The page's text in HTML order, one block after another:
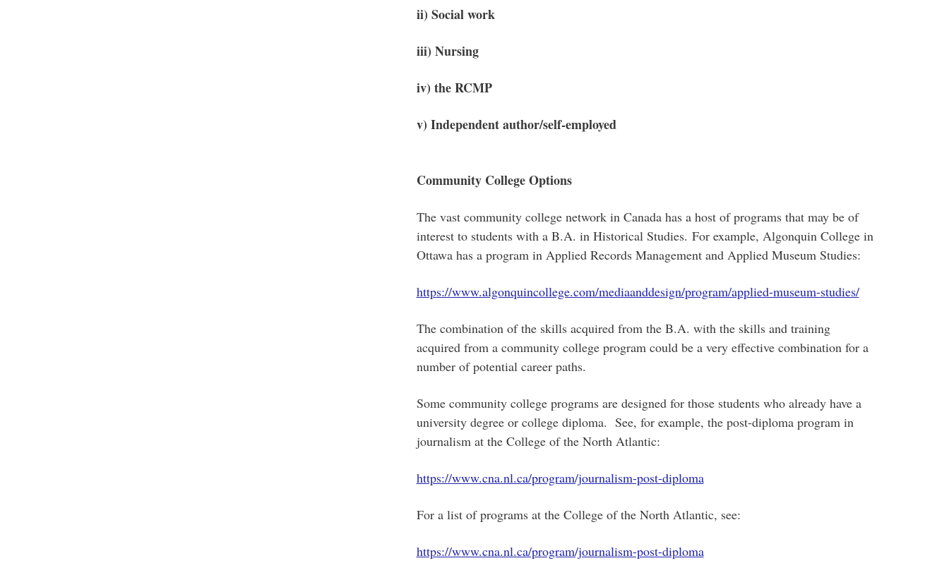
ii) Social work
iii) Nursing
iv) the RCMP
v) Independent author/self-employed
Community College Options
The vast community college network in Canada has a host of programs that may be of
interest to students with a B.A. in Historical Studies. For example, Algonquin College in
Ottawa has a program in Applied Records Management and Applied Museum Studies:
https://www.algonquincollege.com/mediaanddesign/program/applied-museum-studies/
The combination of the skills acquired from the B.A. with the skills and training
acquired from a community college program could be a very effective combination for a
number of potential career paths.
Some community college programs are designed for those students who already have a
university degree or college diploma. See, for example, the post-diploma program in
journalism at the College of the North Atlantic:
https://www.cna.nl.ca/program/journalism-post-diploma
For a list of programs at the College of the North Atlantic, see:
https://www.cna.nl.ca/program/journalism-post-diploma